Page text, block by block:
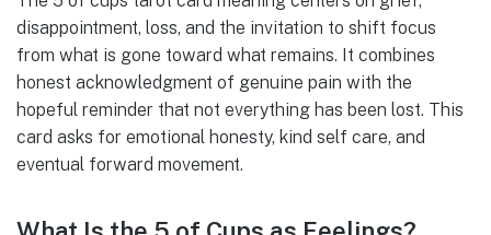
disappointment, loss, and the invitation to shift focus
from what is gone toward what remains. It combines
honest acknowledgment of genuine pain with the
hopeful reminder that not everything has been lost. This
card asks for emotional honesty, kind self care, and
eventual forward movement.